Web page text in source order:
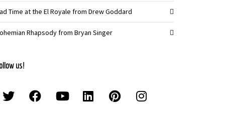
Time at the El Royale from Drew Goddard
Rhapsody from Bryan Singer
us!